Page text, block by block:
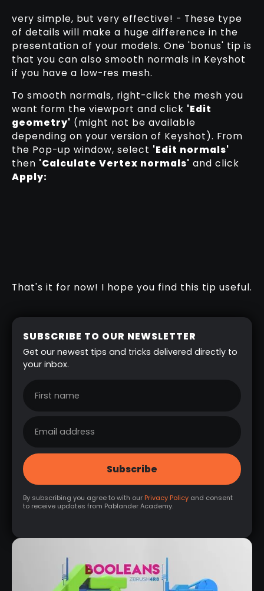
very simple, but very effective! - These type
of details will make a huge difference in the
presentation of your models. One 'bonus' tip is
that you can also smooth normals in Keyshot
if you have a low-res mesh.
To smooth normals, right-click the mesh you
want form the viewport and click 'Edit
geometry' (might not be available
depending on your version of Keyshot). From
the Pop-up window, select 'Edit normals'
then 'Calculate Vertex normals' and click
Apply:
That's it for now! I hope you find this tip useful.
SUBSCRIBE TO OUR NEWSLETTER
Get our newest tips and tricks delivered directly to
your inbox.
By subscribing you agree to with our Privacy Policy and consent
to receive updates from Pablander Academy.